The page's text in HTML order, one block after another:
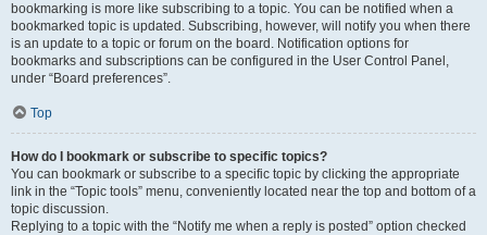
bookmarking is more like subscribing to a topic. You can be notified when a
bookmarked topic is updated. Subscribing, however, will notify you when there
is an update to a topic or forum on the board. Notification options for
bookmarks and subscriptions can be configured in the User Control Panel,
under “Board preferences”.
Top
How do I bookmark or subscribe to specific topics?
You can bookmark or subscribe to a specific topic by clicking the appropriate
link in the “Topic tools” menu, conveniently located near the top and bottom of a
topic discussion.
Replying to a topic with the “Notify me when a reply is posted” option checked